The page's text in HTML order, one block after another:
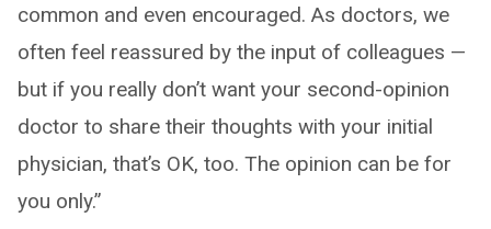
common and even encouraged. As doctors, we
often feel reassured by the input of colleagues —
but if you really don’t want your second-opinion
doctor to share their thoughts with your initial
physician, that’s OK, too. The opinion can be for
you only.”